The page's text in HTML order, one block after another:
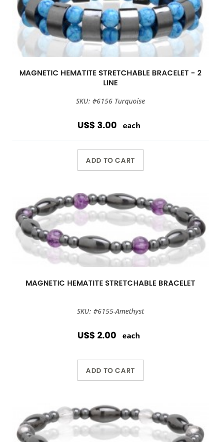
MAGNETIC HEMATITE STRETCHABLE BRACELET - 2
LINE
SKU: #6156 Turquoise
US$ 3.00 each
ADD TO CART
MAGNETIC HEMATITE STRETCHABLE BRACELET
SKU: #6155-Amethyst
US$ 2.00 each
ADD TO CART